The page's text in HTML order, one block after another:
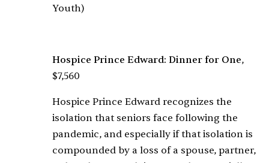
Youth)
Hospice Prince Edward: Dinner for One,
$7,560
Hospice Prince Edward recognizes the
isolation that seniors face following the
pandemic, and especially if that isolation is
compounded by a loss of a spouse, partner,